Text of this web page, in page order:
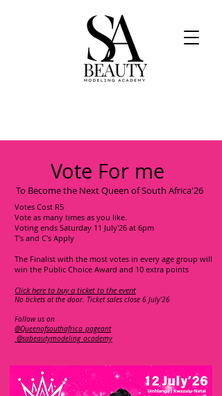
Vote For me
To Become the Next Queen of South Africa'26
Votes Cost R5
Vote as many times as you like.
Voting ends Saturday 11 July'26 at 6pm
T's and C's Apply
The Finalist with the most votes in every age group will
win the Public Choice Award and 10 extra points
Click here to buy a ticket to the event
No tickets at the door. Ticket sales close 6 July'26
Follow us on
@Queenofsouthafrica_pageant
@sabeautymodeling_academy